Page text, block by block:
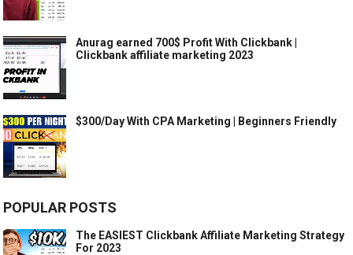
Anurag earned 700$ Profit With Clickbank |
Clickbank affiliate marketing 2023
$300/Day With CPA Marketing | Beginners Friendly
POPULAR POSTS
The EASIEST Clickbank Affiliate Marketing Strategy
For 2023